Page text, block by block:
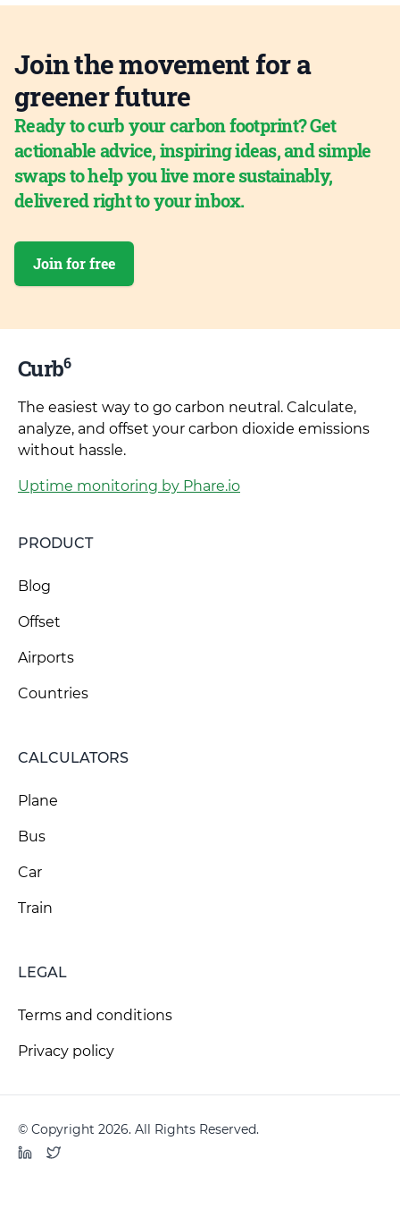
Join the movement for a
greener future
Ready to curb your carbon footprint? Get
actionable advice, inspiring ideas, and simple
swaps to help you live more sustainably,
delivered right to your inbox.
Join for free
Curb6
The easiest way to go carbon neutral. Calculate,
analyze, and offset your carbon dioxide emissions
without hassle.
Uptime monitoring by Phare.io
PRODUCT
Blog
Offset
Airports
Countries
CALCULATORS
Plane
Bus
Car
Train
LEGAL
Terms and conditions
Privacy policy
© Copyright 2026. All Rights Reserved.